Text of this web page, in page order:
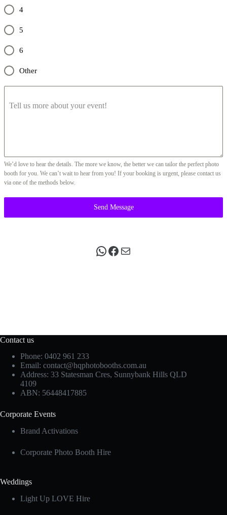
4
5
6
Other
Tell us more about your event!
We’d love to hear the details. The more we know, the better we can tailor the perfect photo
booth for you. We can’t wait to hear from you! If your booking is urgent, please contact us
via one of the methods below.
Send Message
WhatsApp
Facebook
Mail
Contact us
Phone: 0402 961 233
Email: contact@hqphotobooths.com.au
Address: 33 Statesman Cres, Sunnybank Hills QLD
4109
ABN: 56448417885
Corporate Events
Brand Activations
Corporate Photo Booth Hire
Weddings
Light Up LOVE Hire